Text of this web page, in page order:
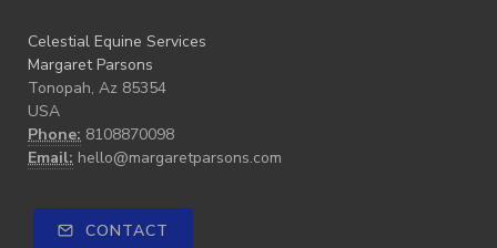
Celestial Equine Services
Margaret Parsons
Tonopah, Az 85354
USA
Phone: 8108870098
Email: hello@margaretparsons.com
CONTACT